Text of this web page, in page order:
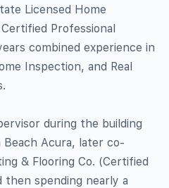
Licensed Home
Professional
combined experience in
Inspection, and Real
during the building
Acura, later co-
& Flooring Co. (Certified
spending nearly a